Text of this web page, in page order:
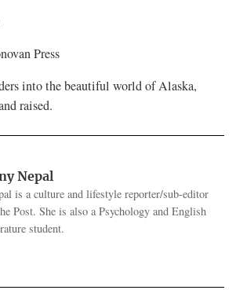
Press
into the beautiful world of Alaska,
raised.
Nepal
is a culture and lifestyle reporter/sub-editor
Post. She is also a Psychology and English
student.